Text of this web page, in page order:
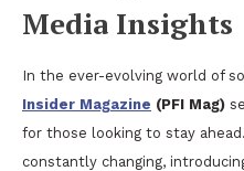
Media Insights
In the ever-evolving world of
Insider Magazine (PFI Mag)
for those looking to stay
constantly changing,